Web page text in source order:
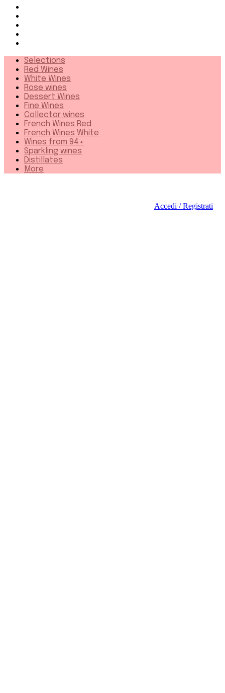
Selections
Red Wines
White Wines
Rose wines
Dessert Wines
Fine Wines
Collector wines
French Wines Red
French Wines White
Wines from 94+
Sparkling wines
Distillates
More
Accedi / Registrati